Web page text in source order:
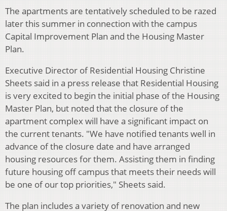
The apartments are tentatively scheduled to be razed
later this summer in connection with the campus
Capital Improvement Plan and the Housing Master
Plan.
Executive Director of Residential Housing Christine
Sheets said in a press release that Residential Housing
is very excited to begin the initial phase of the Housing
Master Plan, but noted that the closure of the
apartment complex will have a significant impact on
the current tenants. "We have notified tenants well in
advance of the closure date and have arranged
housing resources for them. Assisting them in finding
future housing off campus that meets their needs will
be one of our top priorities," Sheets said.
The plan includes a variety of renovation and new